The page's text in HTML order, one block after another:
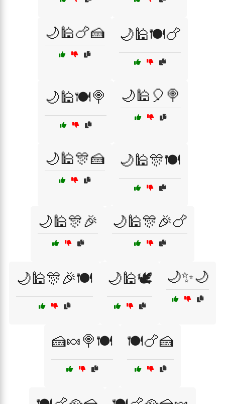
🌙🕌🍗🍰 🌙🕌🍽️🍗
🌙🕌🍽️🍭 🌙🕌🎈🍭
🌙🕌🎊🍰 🌙🕌🎊🍽️
🌙🕌🎊🎉 🌙🕌🎊🎉🍗
🌙🕌🎊🎉🍽️ 🌙🕌🕊️ 🌙✨🌙
🍰🍬🍭🍽️ 🍽️🍗🍰